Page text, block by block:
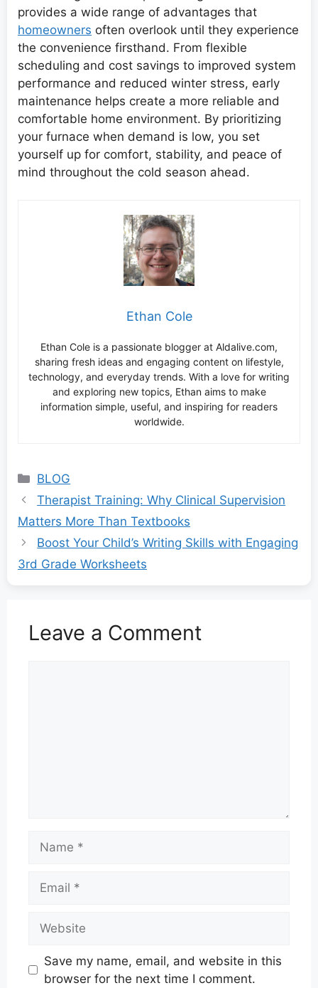
provides a wide range of advantages that
homeowners often overlook until they experience
the convenience firsthand. From flexible
scheduling and cost savings to improved system
performance and reduced winter stress, early
maintenance helps create a more reliable and
comfortable home environment. By prioritizing
your furnace when demand is low, you set
yourself up for comfort, stability, and peace of
mind throughout the cold season ahead.
Ethan Cole
Ethan Cole is a passionate blogger at Aldalive.com,
sharing fresh ideas and engaging content on lifestyle,
technology, and everyday trends. With a love for writing
and exploring new topics, Ethan aims to make
information simple, useful, and inspiring for readers
worldwide.
Categories
BLOG
Therapist Training: Why Clinical Supervision
Matters More Than Textbooks
Boost Your Child’s Writing Skills with Engaging
3rd Grade Worksheets
Leave a Comment
Save my name, email, and website in this
browser for the next time I comment.